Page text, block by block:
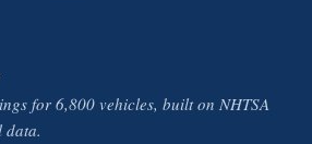
for 6,800 vehicles, built on NHTSA
data.